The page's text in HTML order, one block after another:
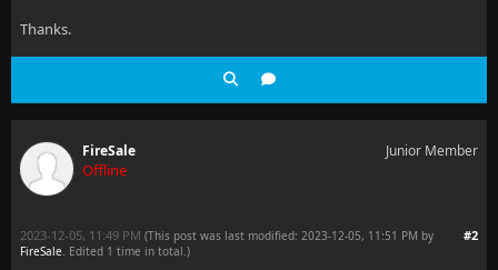
Thanks.
FireSale
Offline
Junior Member
#2
2023-12-05, 11:49 PM (This post was last modified: 2023-12-05, 11:51 PM by
FireSale. Edited 1 time in total.)